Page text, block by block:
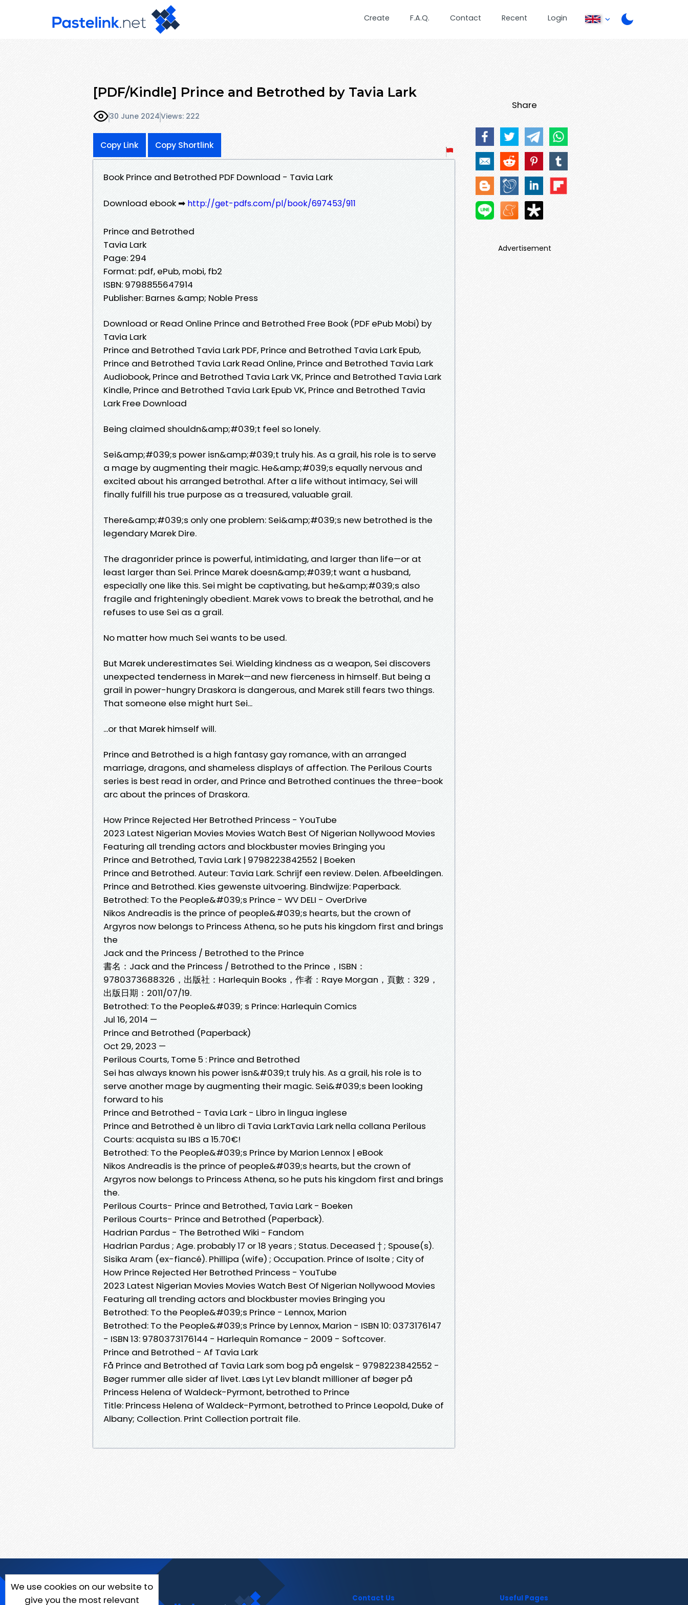
Create F.A.Q. Contact Recent Login
[PDF/Kindle] Prince and Betrothed by Tavia Lark
30 June 2024Views: 222
Copy Link Copy Shortlink
Book Prince and Betrothed PDF Download - Tavia Lark
Download ebook ➡ http://get-pdfs.com/pl/book/697453/911
Prince and Betrothed
Tavia Lark
Page: 294
Format: pdf, ePub, mobi, fb2
ISBN: 9798855647914
Publisher: Barnes &amp; Noble Press
Download or Read Online Prince and Betrothed Free Book (PDF ePub Mobi) by
Tavia Lark
Prince and Betrothed Tavia Lark PDF, Prince and Betrothed Tavia Lark Epub,
Prince and Betrothed Tavia Lark Read Online, Prince and Betrothed Tavia Lark
Audiobook, Prince and Betrothed Tavia Lark VK, Prince and Betrothed Tavia Lark
Kindle, Prince and Betrothed Tavia Lark Epub VK, Prince and Betrothed Tavia
Lark Free Download
Being claimed shouldn&amp;#039;t feel so lonely.
Sei&amp;#039;s power isn&amp;#039;t truly his. As a grail, his role is to serve
a mage by augmenting their magic. He&amp;#039;s equally nervous and
excited about his arranged betrothal. After a life without intimacy, Sei will
finally fulfill his true purpose as a treasured, valuable grail.
There&amp;#039;s only one problem: Sei&amp;#039;s new betrothed is the
legendary Marek Dire.
The dragonrider prince is powerful, intimidating, and larger than life—or at
least larger than Sei. Prince Marek doesn&amp;#039;t want a husband,
especially one like this. Sei might be captivating, but he&amp;#039;s also
fragile and frighteningly obedient. Marek vows to break the betrothal, and he
refuses to use Sei as a grail.
No matter how much Sei wants to be used.
But Marek underestimates Sei. Wielding kindness as a weapon, Sei discovers
unexpected tenderness in Marek—and new fierceness in himself. But being a
grail in power-hungry Draskora is dangerous, and Marek still fears two things.
That someone else might hurt Sei...
...or that Marek himself will.
Prince and Betrothed is a high fantasy gay romance, with an arranged
marriage, dragons, and shameless displays of affection. The Perilous Courts
series is best read in order, and Prince and Betrothed continues the three-book
arc about the princes of Draskora.
How Prince Rejected Her Betrothed Princess - YouTube
2023 Latest Nigerian Movies Movies Watch Best Of Nigerian Nollywood Movies
Featuring all trending actors and blockbuster movies Bringing you
Prince and Betrothed, Tavia Lark | 9798223842552 | Boeken
Prince and Betrothed. Auteur: Tavia Lark. Schrijf een review. Delen. Afbeeldingen.
Prince and Betrothed. Kies gewenste uitvoering. Bindwijze: Paperback.
Betrothed: To the People&#039;s Prince - WV DELI - OverDrive
Nikos Andreadis is the prince of people&#039;s hearts, but the crown of
Argyros now belongs to Princess Athena, so he puts his kingdom first and brings
the
Jack and the Princess / Betrothed to the Prince
書名：Jack and the Princess / Betrothed to the Prince，ISBN：
9780373688326，出版社：Harlequin Books，作者：Raye Morgan，頁數：329，
出版日期：2011/07/19.
Betrothed: To the People&#039; s Prince: Harlequin Comics
Jul 16, 2014 —
Prince and Betrothed (Paperback)
Oct 29, 2023 —
Perilous Courts, Tome 5 : Prince and Betrothed
Sei has always known his power isn&#039;t truly his. As a grail, his role is to
serve another mage by augmenting their magic. Sei&#039;s been looking
forward to his
Prince and Betrothed - Tavia Lark - Libro in lingua inglese
Prince and Betrothed è un libro di Tavia LarkTavia Lark nella collana Perilous
Courts: acquista su IBS a 15.70€!
Betrothed: To the People&#039;s Prince by Marion Lennox | eBook
Nikos Andreadis is the prince of people&#039;s hearts, but the crown of
Argyros now belongs to Princess Athena, so he puts his kingdom first and brings
the.
Perilous Courts- Prince and Betrothed, Tavia Lark - Boeken
Perilous Courts- Prince and Betrothed (Paperback).
Hadrian Pardus - The Betrothed Wiki - Fandom
Hadrian Pardus ; Age. probably 17 or 18 years ; Status. Deceased † ; Spouse(s).
Sisika Aram (ex-fiancé). Phillipa (wife) ; Occupation. Prince of Isolte ; City of
How Prince Rejected Her Betrothed Princess - YouTube
2023 Latest Nigerian Movies Movies Watch Best Of Nigerian Nollywood Movies
Featuring all trending actors and blockbuster movies Bringing you
Betrothed: To the People&#039;s Prince - Lennox, Marion
Betrothed: To the People&#039;s Prince by Lennox, Marion - ISBN 10: 0373176147
- ISBN 13: 9780373176144 - Harlequin Romance - 2009 - Softcover.
Prince and Betrothed - Af Tavia Lark
Få Prince and Betrothed af Tavia Lark som bog på engelsk - 9798223842552 -
Bøger rummer alle sider af livet. Læs Lyt Lev blandt millioner af bøger på
Princess Helena of Waldeck-Pyrmont, betrothed to Prince
Title: Princess Helena of Waldeck-Pyrmont, betrothed to Prince Leopold, Duke of
Albany; Collection. Print Collection portrait file.
Share
Advertisement
We use cookies on our website to
give you the most relevant
Contact Us Useful Pages